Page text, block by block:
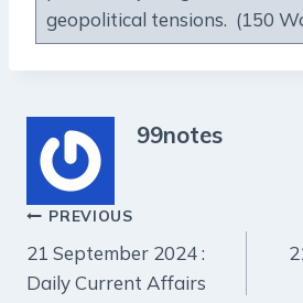
geopolitical tensions. (150
99notes
Post
navigation
PREVIOUS
21 September 2024 :
Daily Current Affairs